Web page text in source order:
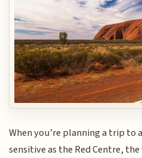
When you’re planning a trip to
sensitive as the Red Centre,